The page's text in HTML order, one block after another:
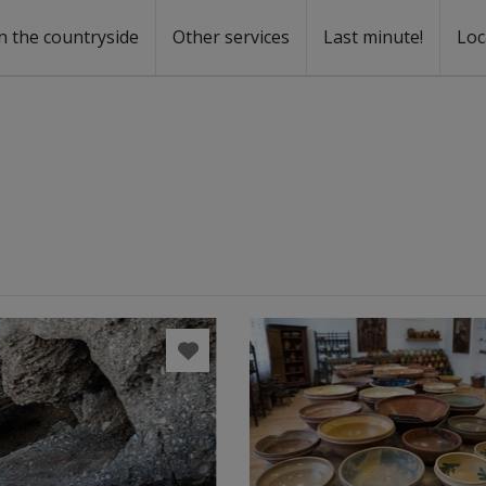
the countryside Other services Last minute!